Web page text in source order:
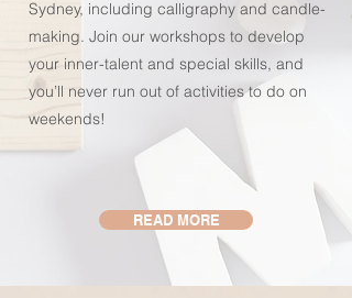
Sydney, including calligraphy and candle-
making. Join our workshops to develop
your inner-talent and special skills, and
you’ll never run out of activities to do on
weekends!
READ MORE